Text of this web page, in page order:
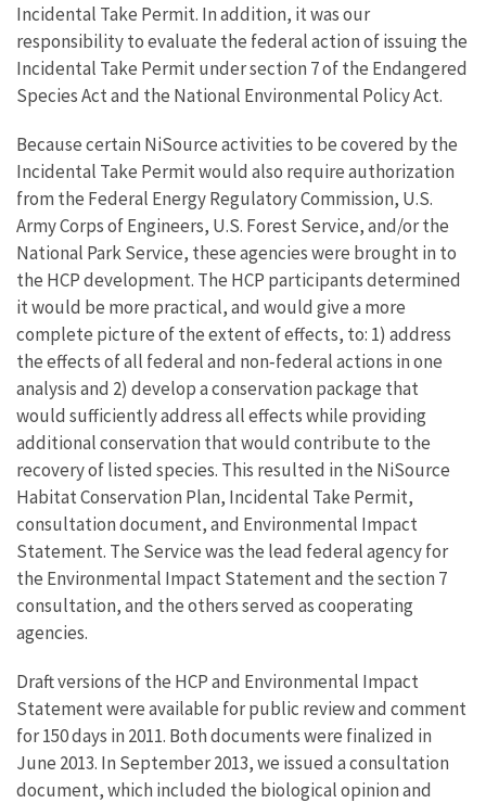
Incidental Take Permit. In addition, it was our
responsibility to evaluate the federal action of issuing the
Incidental Take Permit under section 7 of the Endangered
Species Act and the National Environmental Policy Act.
Because certain NiSource activities to be covered by the
Incidental Take Permit would also require authorization
from the Federal Energy Regulatory Commission, U.S.
Army Corps of Engineers, U.S. Forest Service, and/or the
National Park Service, these agencies were brought in to
the HCP development. The HCP participants determined
it would be more practical, and would give a more
complete picture of the extent of effects, to: 1) address
the effects of all federal and non‐federal actions in one
analysis and 2) develop a conservation package that
would sufficiently address all effects while providing
additional conservation that would contribute to the
recovery of listed species. This resulted in the NiSource
Habitat Conservation Plan, Incidental Take Permit,
consultation document, and Environmental Impact
Statement. The Service was the lead federal agency for
the Environmental Impact Statement and the section 7
consultation, and the others served as cooperating
agencies.
Draft versions of the HCP and Environmental Impact
Statement were available for public review and comment
for 150 days in 2011. Both documents were finalized in
June 2013. In September 2013, we issued a consultation
document, which included the biological opinion and